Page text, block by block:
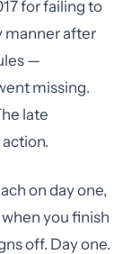
for failing to
manner after
—
missing.
late
on day one,
you finish
off. Day one.